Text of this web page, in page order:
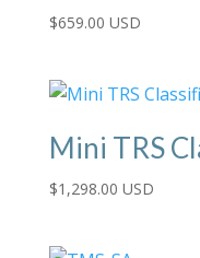
$659.00 USD
Mini TRS
$1,298.00 USD